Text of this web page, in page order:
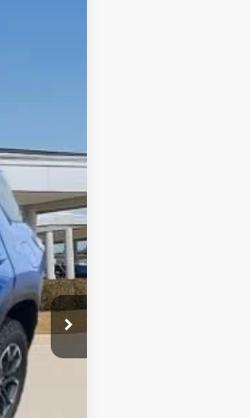
$37,920
-$3,145
$34,775
+$436
$35,211
-$1,000